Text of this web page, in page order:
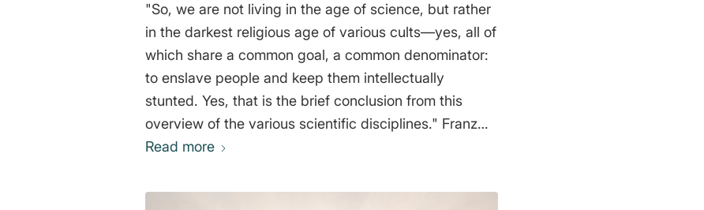
"So, we are not living in the age of science, but rather
in the darkest religious age of various cults—yes, all of
which share a common goal, a common denominator:
to enslave people and keep them intellectually
stunted. Yes, that is the brief conclusion from this
overview of the various scientific disciplines." Franz
Hörmann
Read more